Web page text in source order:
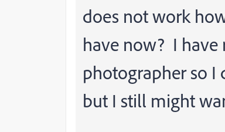
does not work
have now? I have
photographer so I
but I still might